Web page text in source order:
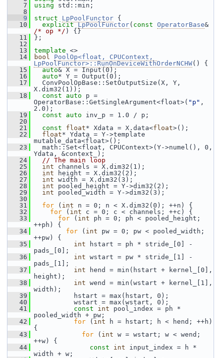
    7
using std::min;
    8
    9
struct LpPoolFunctor {
   10
explicit LpPoolFunctor( const OperatorBase
/* op */ ) {}
   11
};
   12
   13
template <>
   14
bool
PoolOp<float, CPUContext,
LpPoolFunctor>::RunOnDeviceWithOrderNCHW() {
   15
auto& X = Input(0);
   16
auto* Y = Output(0);
   17
ConvPoolOpBase::SetOutputSize(X, Y,
X.dim32(1));
   18
const auto p =
OperatorBase::GetSingleArgument<float>( "p" ,
2.0);
   19
const auto inv_p = 1.0 / p;
   20
   21
const float* Xdata = X.data<float>();
   22
float* Ydata = Y->template
mutable_data<float>();
   23
math::Set<float, CPUContext>(Y->numel(), 0,
Ydata, &context_);
   24
// The main loop
   25
int channels = X.dim32(1);
   26
int height = X.dim32(2);
   27
int width = X.dim32(3);
   28
int pooled_height = Y->dim32(2);
   29
int pooled_width = Y->dim32(3);
   30
   31
for ( int n = 0; n < X.dim32(0); ++n) {
   32
for ( int c = 0; c < channels; ++c) {
   33
for ( int ph = 0; ph < pooled_height;
++ph) {
   34
for ( int pw = 0; pw < pooled_width;
++pw) {
   35
int hstart = ph * stride_[0] -
pads_[0];
   36
int wstart = pw * stride_[1] -
pads_[1];
   37
int hend = min(hstart + kernel_[0],
height);
   38
int wend = min(wstart + kernel_[1],
width);
   39
hstart = max(hstart, 0);
   40
wstart = max(wstart, 0);
   41
const int pool_index = ph *
pooled_width + pw;
   42
for ( int h = hstart; h < hend; ++h)
{
   43
for ( int w = wstart; w < wend;
++w) {
   44
const int input_index = h *
width + w;